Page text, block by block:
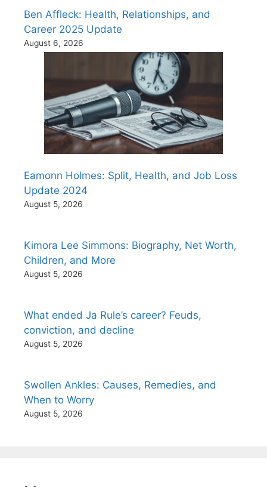
Ben Affleck: Health, Relationships, and
Career 2025 Update
August 6, 2026
Eamonn Holmes: Split, Health, and Job Loss
Update 2024
August 5, 2026
Kimora Lee Simmons: Biography, Net Worth,
Children, and More
August 5, 2026
What ended Ja Rule’s career? Feuds,
conviction, and decline
August 5, 2026
Swollen Ankles: Causes, Remedies, and
When to Worry
August 5, 2026